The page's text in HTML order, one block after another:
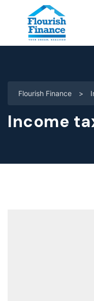
Flourish Finance >
Income